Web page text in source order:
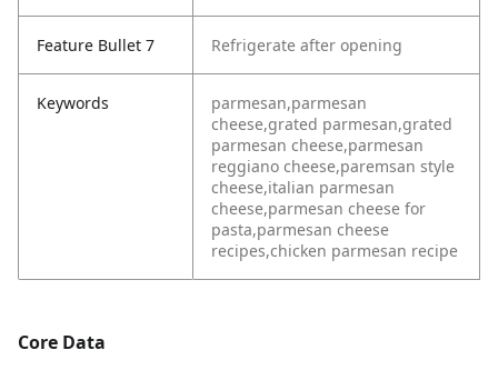
Feature Bullet 7 Refrigerate after opening
Keywords
parmesan,parmesan
cheese,grated parmesan,grated
parmesan cheese,parmesan
reggiano cheese,paremsan style
cheese,italian parmesan
cheese,parmesan cheese for
pasta,parmesan cheese
recipes,chicken parmesan recipe
Core Data